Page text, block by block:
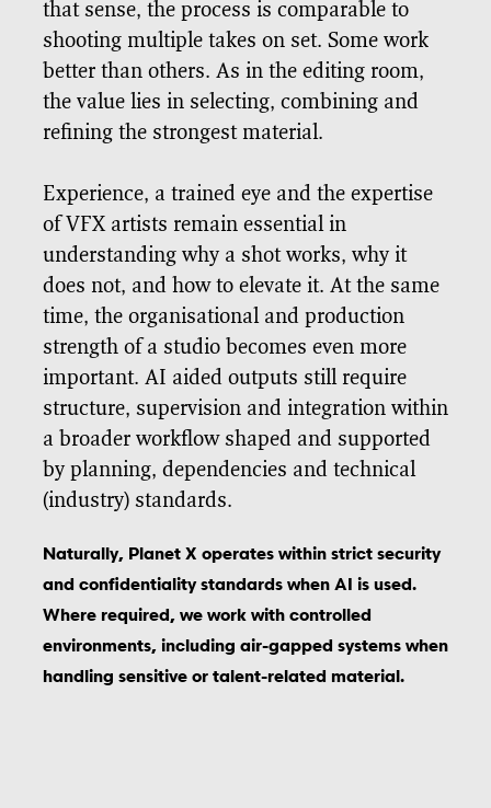
that sense, the process is comparable to
shooting multiple takes on set. Some work
better than others. As in the editing room,
the value lies in selecting, combining and
refining the strongest material.
Experience, a trained eye and the expertise
of VFX artists remain essential in
understanding why a shot works, why it
does not, and how to elevate it. At the same
time, the organisational and production
strength of a studio becomes even more
important. AI aided outputs still require
structure, supervision and integration within
a broader workflow shaped and supported
by planning, dependencies and technical
(industry) standards.
Naturally, Planet X operates within strict security
and confidentiality standards when AI is used.
Where required, we work with controlled
environments, including air-gapped systems when
handling sensitive or talent-related material.